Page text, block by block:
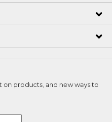
on products, and new ways to